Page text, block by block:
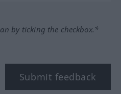
by ticking the checkbox.*
Submit feedback